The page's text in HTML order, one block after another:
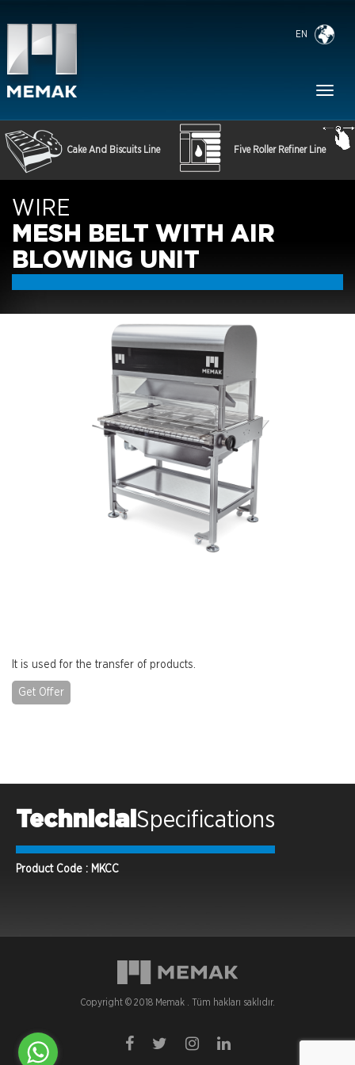
EN
Cake And Biscuits Line Five Roller Refiner Line
WIRE
MESH BELT WITH AIR
BLOWING UNIT
It is used for the transfer of products.
Get Offer
Technicial Specifications
Product Code : MKCC
Copyright © 2018 Memak . Tüm hakları saklıdır.